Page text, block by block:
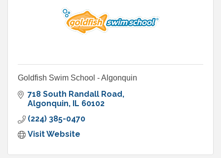
Goldfish Swim School - Algonquin
718 South Randall Road
Algonquin
IL 60102
(224) 385-0470
Visit Website